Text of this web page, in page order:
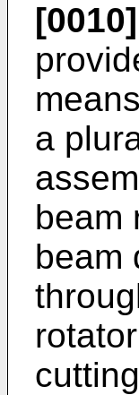
[0010]
a
beam
beam